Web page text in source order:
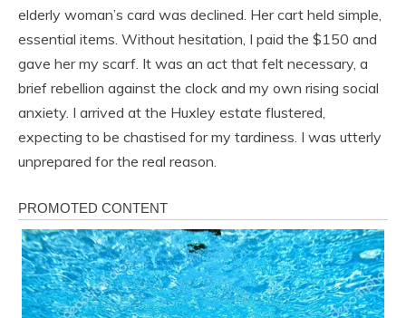
elderly woman’s card was declined. Her cart held simple,
essential items. Without hesitation, I paid the $150 and
gave her my scarf. It was an act that felt necessary, a
brief rebellion against the clock and my own rising social
anxiety. I arrived at the Huxley estate flustered,
expecting to be chastised for my tardiness. I was utterly
unprepared for the real reason.